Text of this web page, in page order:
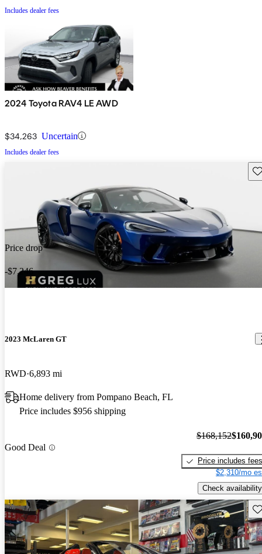
Includes dealer fees
2024 Toyota RAV4 LE AWD
$34,263 Uncertain
Includes dealer fees
Price drop
-$7,246
2023 McLaren GT
RWD 6,893 mi
Home delivery from Pompano Beach, FL
Price includes $956 shipping
Good Deal
$168,152
Price includes fees
$2,310/mo
Check availability